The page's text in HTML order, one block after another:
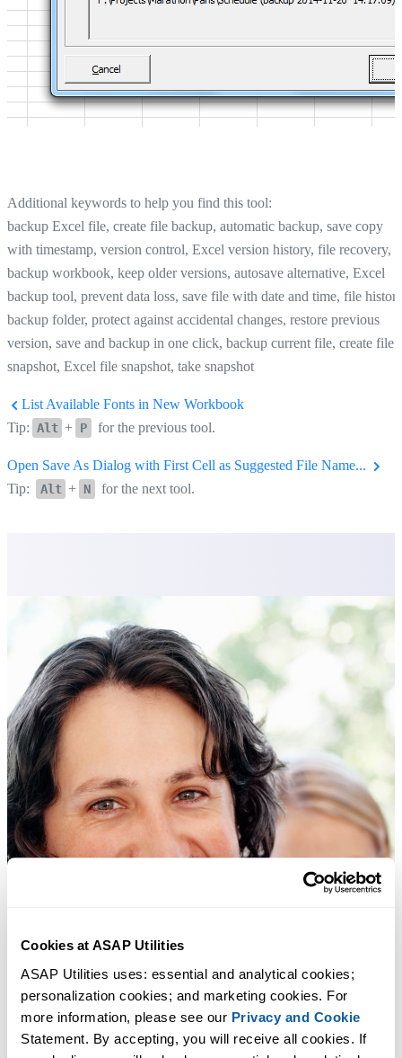
Cookies at ASAP Utilities
ASAP Utilities uses: essential and analytical cookies;
personalization cookies; and marketing cookies. For
more information, please see our Privacy and Cookie
Statement. By accepting, you will receive all cookies. If
Additional keywords to help you find this tool:
backup Excel file, create file backup, automatic backup, save copy
with timestamp, version control, Excel version history, file recovery,
backup workbook, keep older versions, autosave alternative, Excel
backup tool, prevent data loss, save file with date and time, file
backup folder, protect against accidental changes, restore previous
version, save and backup in one click, backup current file, create file
snapshot, Excel file snapshot, take snapshot
List Available Fonts in New Workbook
Tip: Alt + P for the previous tool.
Open Save As Dialog with First Cell as Suggested File Name...
Tip:
Alt + N for the next tool.